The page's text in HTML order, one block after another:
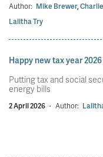
Author: Mike Brewer,
Lalitha Try
Happy new tax year 2026
Putting tax and social
energy bills
2 April 2026 · Author: